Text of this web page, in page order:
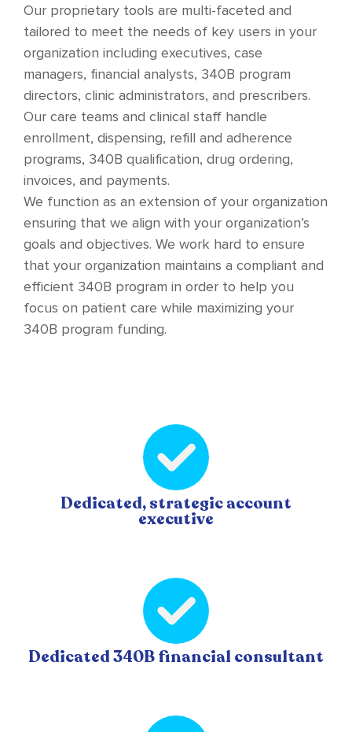
Our proprietary tools are multi-faceted and
tailored to meet the needs of key users in your
organization including executives, case
managers, financial analysts, 340B program
directors, clinic administrators, and prescribers.
Our care teams and clinical staff handle
enrollment, dispensing, refill and adherence
programs, 340B qualification, drug ordering,
invoices, and payments.
We function as an extension of your organization
ensuring that we align with your organization’s
goals and objectives. We work hard to ensure
that your organization maintains a compliant and
efficient 340B program in order to help you
focus on patient care while maximizing your
340B program funding.
Dedicated, strategic account
executive
Dedicated 340B financial consultant